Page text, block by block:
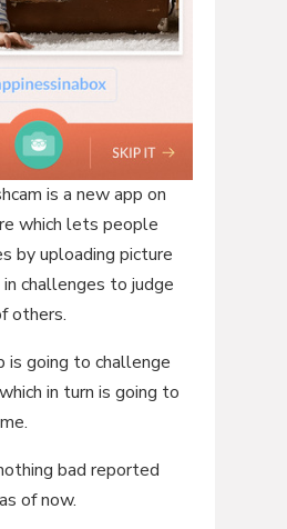
is a new app on
which lets people
by uploading picture
challenges to judge
others.
is going to challenge
in turn is going to
bad reported
of now.